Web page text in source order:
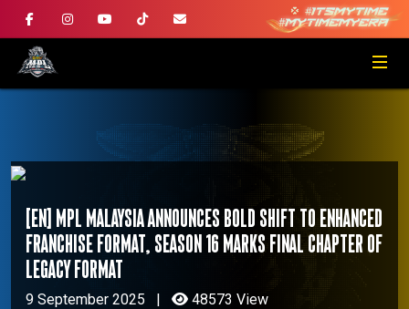
[EN] MPL Malaysia announces bold shift to enhanced
franchise format, Season 16 marks final chapter of
legacy format
9 September 2025 | 48573 View